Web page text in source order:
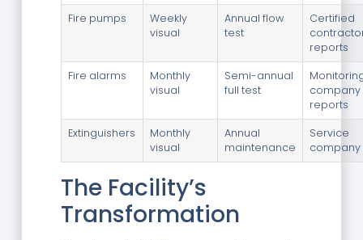
Fire pumps
Weekly
visual
Annual flow
test
Certified
reports
Fire alarms
Monthly
visual
Semi-annual
full test
company
reports
Extinguishers
Monthly
visual
Annual
maintenance
Service
company
The Facility’s
Transformation